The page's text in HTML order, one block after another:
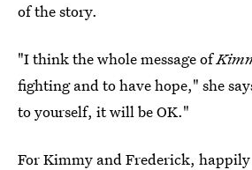
of the story.
"I think the whole message of
fighting and to have hope," she
to yourself, it will be OK."
For Kimmy and Frederick, happily